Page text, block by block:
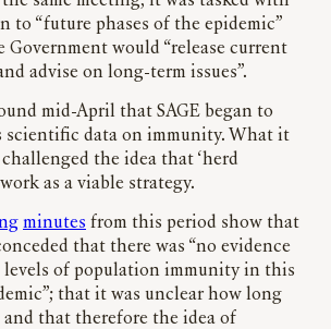
to “future phases of the epidemic”
would “release current
advise on long-term issues”.
mid-April that SAGE began to
scientific data on immunity. What it
the idea that ‘herd
as a viable strategy.
minutes from this period show that
that there was “no evidence
of population immunity in this
that it was unclear how long
that therefore the idea of